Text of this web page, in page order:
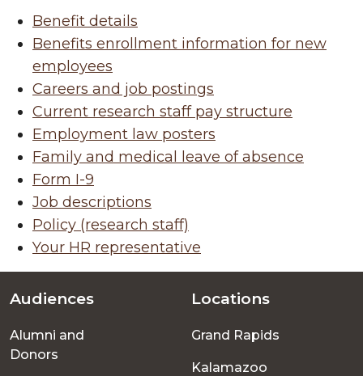
Benefit details
Benefits enrollment information for new
employees
Careers and job postings
Current research staff pay structure
Employment law posters
Family and medical leave of absence
Form I-9
Job descriptions
Policy (research staff)
Your HR representative
Footer
menu
Audiences
Alumni and
Donors
Locations
Grand Rapids
Kalamazoo